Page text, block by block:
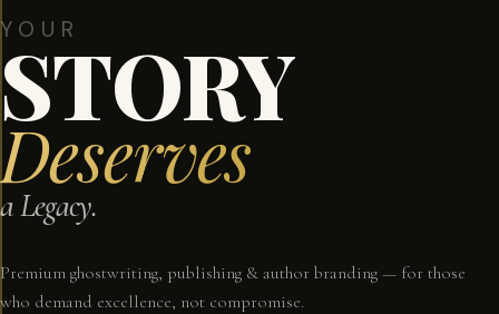
YOUR
STORY
Deserves
a Legacy.
Premium ghostwriting, publishing & author branding — for those
who demand excellence, not compromise.